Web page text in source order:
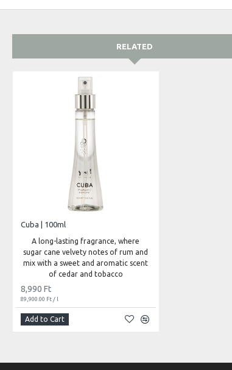
RELATED
Cuba | 100ml
A long-lasting fragrance, where
sugar cane velvety notes of rum and
mix with a sweet and aromatic scent
of cedar and tobacco
8,990 Ft
89,900.00 Ft / l
Add to Cart